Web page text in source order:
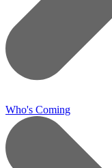
Who's Coming